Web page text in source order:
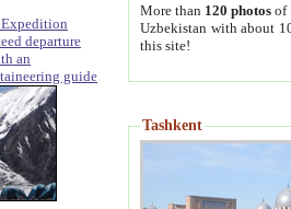
departure
an
guide
More than 120 photosof
Uzbekistan with about
this site!
Tashkent